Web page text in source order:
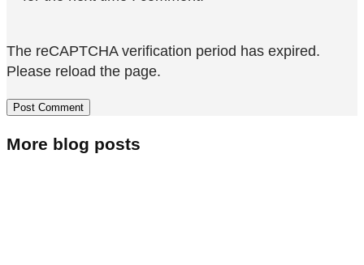
The reCAPTCHA verification period has expired.
Please reload the page.
More blog posts